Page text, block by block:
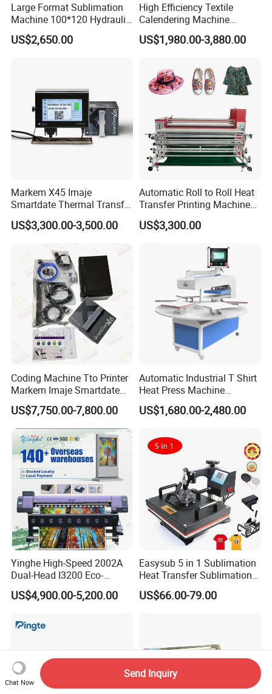
Large Format Sublimation
Machine 100*120 Hydraulic
Heat Press Machine for
Textile Sportswear
US$2,650.00
High Efficiency Textile
Calendering Machine
Sublimation Printing Press
for T-Shirt Heat Transfer
US$1,980.00-3,880.00
Markem X45 Imaje
Smartdate Thermal Transfer
Overprinter 32mm 53mm
Printhead for Packing/
Labeling/ Filling Machine
US$3,300.00-3,500.00
Automatic Roll to Roll Heat
Transfer Printing Machine
New Condition Oil Calender
Roller for Sublimation Print
US$3,300.00
Coding Machine Tto Printer
Markem Imaje Smartdate
X65 for Vertical Continuous
Packing
US$7,750.00-7,800.00
Automatic Industrial T Shirt
Heat Press Machine
Transfer Press for
Sublimation Products and
US$1,680.00-2,480.00
Yinghe High-Speed 2002A
Dual-Head I3200 Eco-
Solvent Inkjet Printer
US$4,900.00-5,200.00
Easysub 5 in 1 Sublimation
Heat Transfer Sublimation
Heat Press Machine
US$66.00-79.00
Chat Now
Send Inquiry